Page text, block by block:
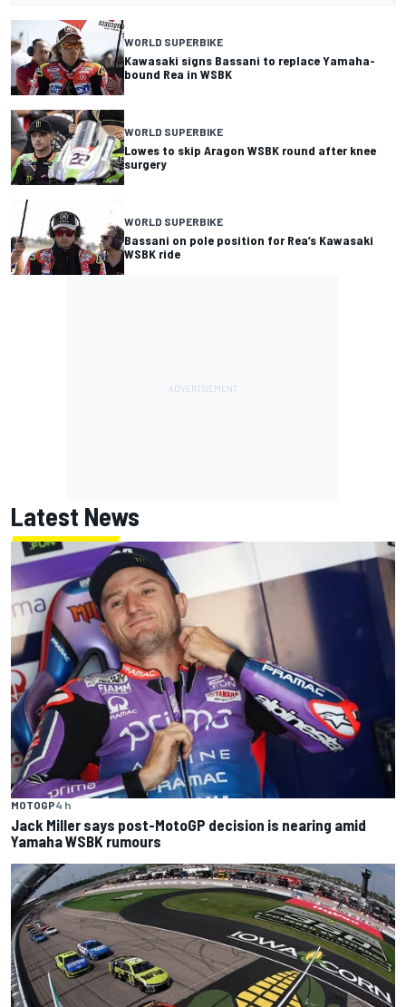
WORLD SUPERBIKE
Kawasaki signs Bassani to replace Yamaha-
bound Rea in WSBK
WORLD SUPERBIKE
Lowes to skip Aragon WSBK round after knee
surgery
WORLD SUPERBIKE
Bassani on pole position for Rea’s Kawasaki
WSBK ride
Latest News
MOTOGP4 h
Jack Miller says post-MotoGP decision is nearing amid
Yamaha WSBK rumours